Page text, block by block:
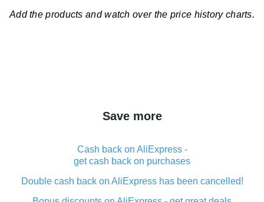
Add the products and watch over the price history charts.
Save more
Cash back on AliExpress -
get cash back on purchases
Double cash back on AliExpress has been cancelled!